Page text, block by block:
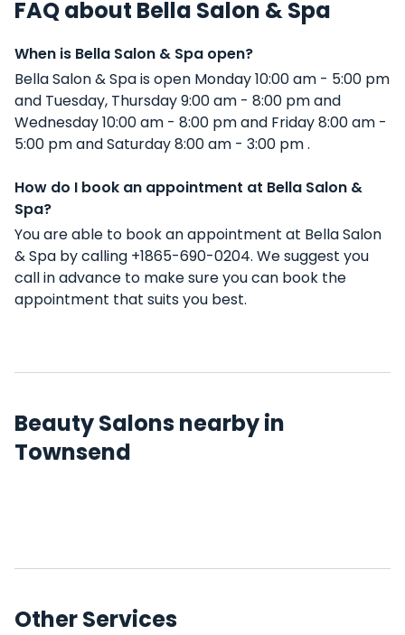
FAQ about Bella Salon & Spa
When is Bella Salon & Spa open?
Bella Salon & Spa is open Monday 10:00 am - 5:00 pm
and Tuesday, Thursday 9:00 am - 8:00 pm and
Wednesday 10:00 am - 8:00 pm and Friday 8:00 am -
5:00 pm and Saturday 8:00 am - 3:00 pm .
How do I book an appointment at Bella Salon &
Spa?
You are able to book an appointment at Bella Salon
& Spa by calling +1865-690-0204. We suggest you
call in advance to make sure you can book the
appointment that suits you best.
Beauty Salons nearby in
Townsend
Other Services